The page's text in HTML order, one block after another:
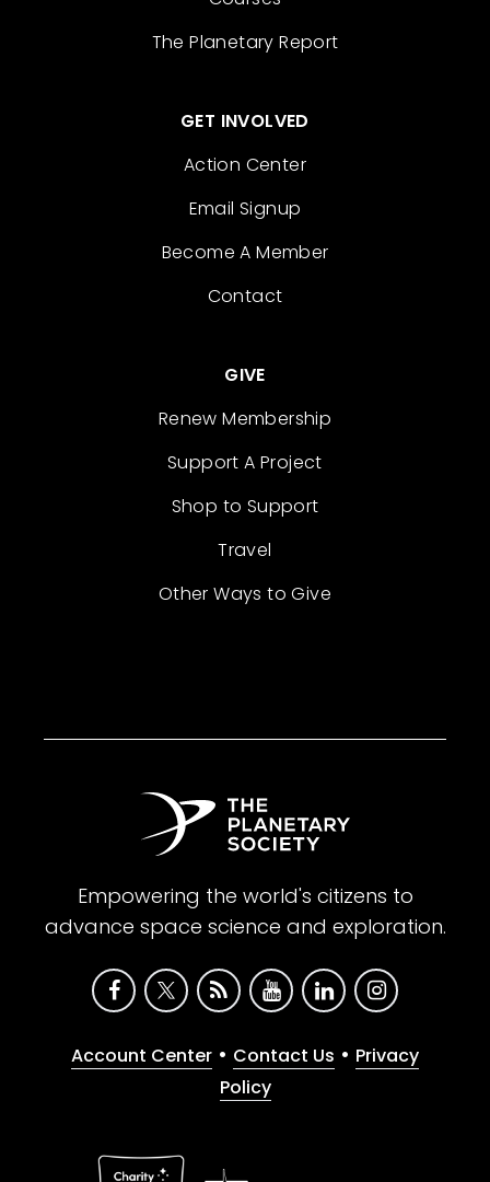
The Planetary Report
GET INVOLVED
Action Center
Email Signup
Become A Member
Contact
GIVE
Renew Membership
Support A Project
Shop to Support
Travel
Other Ways to Give
Empowering the world's citizens to
advance space science and exploration.
Account Center • Contact Us • Privacy
Policy